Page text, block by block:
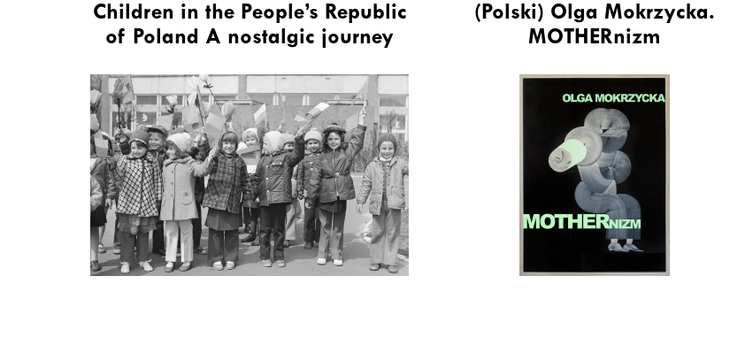
Children in the People’s Republic
of Poland A nostalgic journey
(Polski) Olga Mokrzycka.
MOTHERnizm